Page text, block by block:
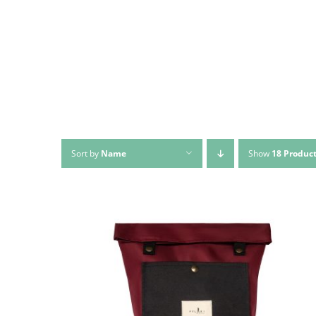
Sort by Name Show 18